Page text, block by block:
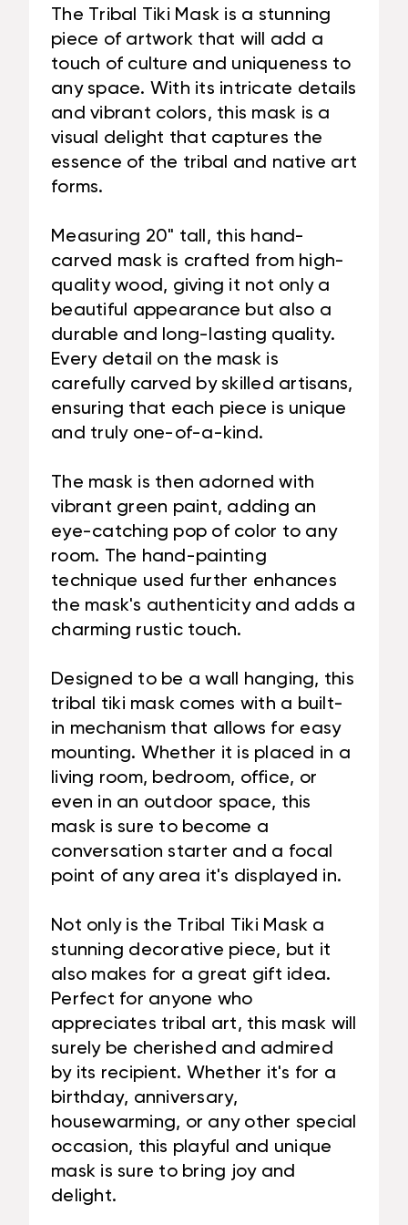
The Tribal Tiki Mask is a stunning
piece of artwork that will add a
touch of culture and uniqueness to
any space. With its intricate details
and vibrant colors, this mask is a
visual delight that captures the
essence of the tribal and native art
forms.
Measuring 20" tall, this hand-
carved mask is crafted from high-
quality wood, giving it not only a
beautiful appearance but also a
durable and long-lasting quality.
Every detail on the mask is
carefully carved by skilled artisans,
ensuring that each piece is unique
and truly one-of-a-kind.
The mask is then adorned with
vibrant green paint, adding an
eye-catching pop of color to any
room. The hand-painting
technique used further enhances
the mask's authenticity and adds a
charming rustic touch.
Designed to be a wall hanging, this
tribal tiki mask comes with a built-
in mechanism that allows for easy
mounting. Whether it is placed in a
living room, bedroom, office, or
even in an outdoor space, this
mask is sure to become a
conversation starter and a focal
point of any area it's displayed in.
Not only is the Tribal Tiki Mask a
stunning decorative piece, but it
also makes for a great gift idea.
Perfect for anyone who
appreciates tribal art, this mask will
surely be cherished and admired
by its recipient. Whether it's for a
birthday, anniversary,
housewarming, or any other special
occasion, this playful and unique
mask is sure to bring joy and
delight.